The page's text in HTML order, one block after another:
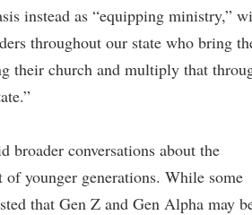
instead as “equipping ministry,”
throughout our state who bring
their church and multiply that
broader conversations about the
of younger generations. While some
that Gen Z and Gen Alpha may